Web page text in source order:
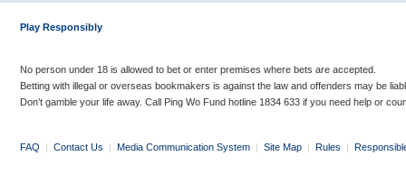
Play Responsibly
No person under 18 is allowed to bet or enter premises where bets are accepted.
Betting with illegal or overseas bookmakers is against the law and offenders may be
Don’t gamble your life away. Call Ping Wo Fund hotline 1834 633 if you need help or
FAQ | Contact Us | Media Communication System | Site Map | Rules |